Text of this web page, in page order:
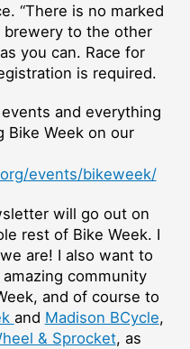
“There is no marked
to the other
you can. Race for
is required.
and everything
Bike Week on our
events/bikeweek/
will go out on
rest of Bike Week. I
are! I also want to
community
and of course to
and Madison BCycle,
& Sprocket, as